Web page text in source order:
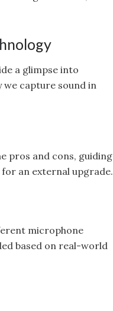
a glimpse into
capture sound in
pros and cons, guiding
an external upgrade.
microphone
based on real-world